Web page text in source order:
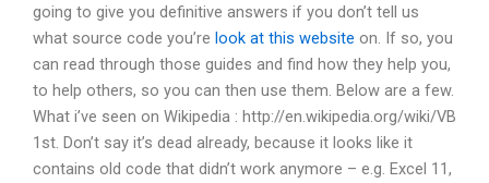
going to give you definitive answers if you don’t tell us
what source code you’re look at this website on. If so, you
can read through those guides and find how they help you,
to help others, so you can then use them. Below are a few.
What i’ve seen on Wikipedia : http://en.wikipedia.org/wiki/VB
1st. Don’t say it’s dead already, because it looks like it
contains old code that didn’t work anymore – e.g. Excel 11,